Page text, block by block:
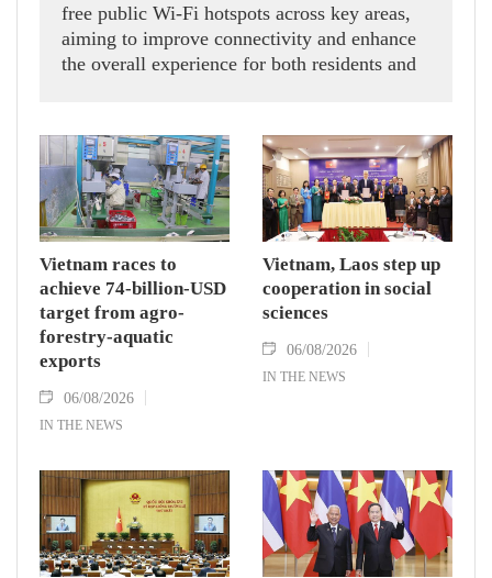
free public Wi-Fi hotspots across key areas,
aiming to improve connectivity and enhance
the overall experience for both residents and
Vietnam races to
achieve 74-billion-USD
target from agro-
forestry-aquatic
exports
06/08/2026
IN THE NEWS
Vietnam, Laos step up
cooperation in social
sciences
06/08/2026
IN THE NEWS